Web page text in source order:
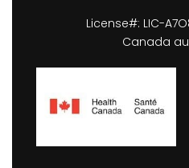
License#: LIC-
Canada